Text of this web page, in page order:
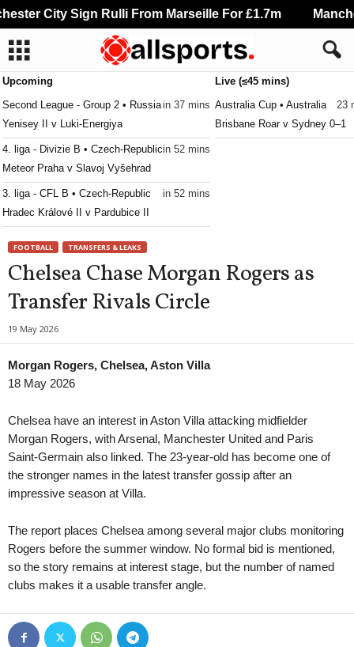
Upcoming
Second League - Group 2 • Russiain 37 mins
Yenisey II v Luki-Energiya
4. liga - Divizie B • Czech-Republicin 52 mins
Meteor Praha v Slavoj Vyšehrad
3. liga - CFL B • Czech-Republic
in 52 mins
Hradec Králové II v Pardubice II
Jablonec II v Horní Ředice
3. liga - MSFL • Czech-Republic
in 52 mins
Zbrojovka Brno II v Frýdek-Místek
3. liga - MSFL • Czech-Republic
Sigma Olomouc II v Slovácko II
3. liga - MSFL • Czech-Republic
in 52 mins
Karviná II v Uherský Brod
4. liga - Divizie E • Czech-Republic
in 52 mins
Brumov v Prostejov B
Live (≤45 mins)
Australia Cup • Australia
23
Brisbane Roar v Sydney 0–1
FOOTBALL TRANSFERS & LEAKS
Chelsea Chase Morgan Rogers as
Transfer Rivals Circle
19 May 2026
Morgan Rogers, Chelsea, Aston Villa
18 May 2026
Chelsea have an interest in Aston Villa attacking midfielder
Morgan Rogers, with Arsenal, Manchester United and Paris
Saint-Germain also linked. The 23-year-old has become one of
the stronger names in the latest transfer gossip after an
impressive season at Villa.
The report places Chelsea among several major clubs monitoring
Rogers before the summer window. No formal bid is mentioned,
so the story remains at interest stage, but the number of named
clubs makes it a usable transfer angle.
City Sign Rulli From Marseille For £1.7m